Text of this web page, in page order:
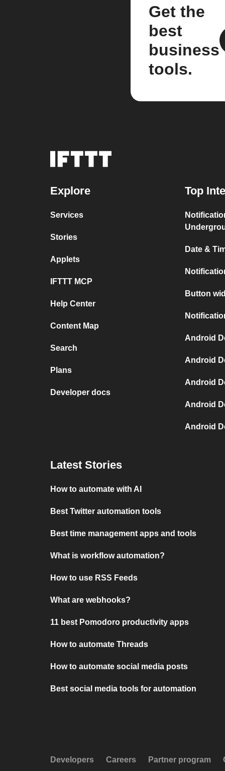
Get the
best
business
tools.
Explore
Services
Stories
Applets
IFTTT MCP
Help Center
Content Map
Search
Plans
Developer docs
Top
Date &
Button
Android
Android
Android
Android
Android
Latest Stories
How to automate with AI
Best Twitter automation tools
Best time management apps and tools
What is workflow automation?
How to use RSS Feeds
What are webhooks?
11 best Pomodoro productivity apps
How to automate Threads
How to automate social media posts
Best social media tools for automation
Developers Careers Partner program